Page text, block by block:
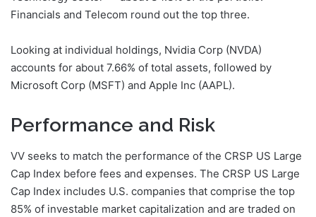
Financials and Telecom round out the top three.
Looking at individual holdings, Nvidia Corp (NVDA)
accounts for about 7.66% of total assets, followed by
Microsoft Corp (MSFT) and Apple Inc (AAPL).
Performance and Risk
VV seeks to match the performance of the CRSP US Large
Cap Index before fees and expenses. The CRSP US Large
Cap Index includes U.S. companies that comprise the top
85% of investable market capitalization and are traded on